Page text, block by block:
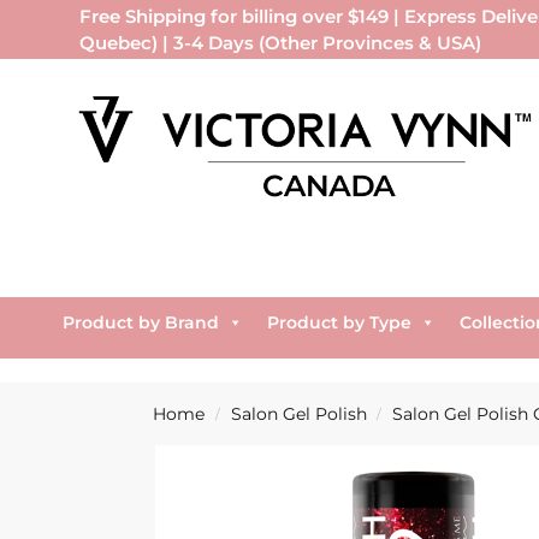
Free Shipping for billing over $149 | Express
Quebec) | 3-4 Days (Other Provinces & USA)
Product by Brand Product by Type
Home / Salon Gel Polish / Salon Gel Polish